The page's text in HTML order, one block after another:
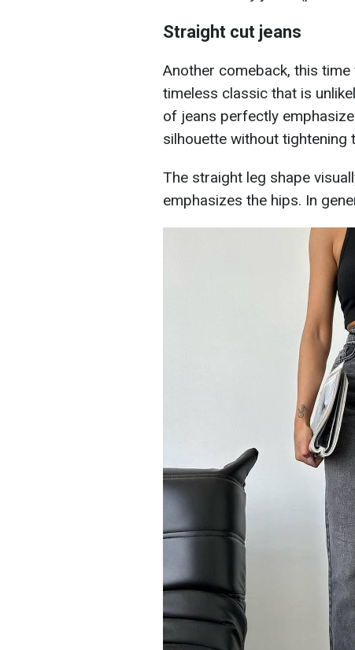
Straight cut jeans
Another comeback, this
timeless classic that is
of jeans perfectly
silhouette without tightening
The straight leg shape
emphasizes the hips. In